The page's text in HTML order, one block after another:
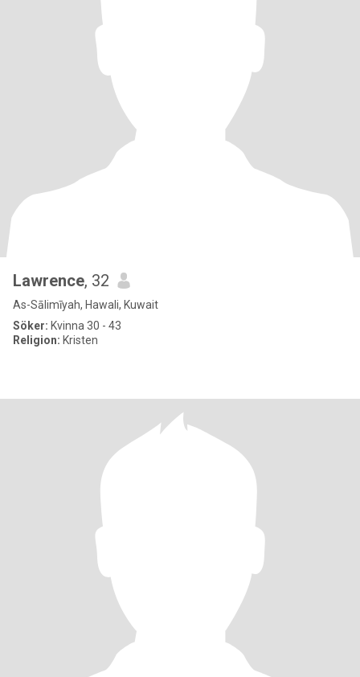
Lawrence, 32
As-Sālimīyah, Hawali, Kuwait
Söker: Kvinna 30 - 43
Religion: Kristen